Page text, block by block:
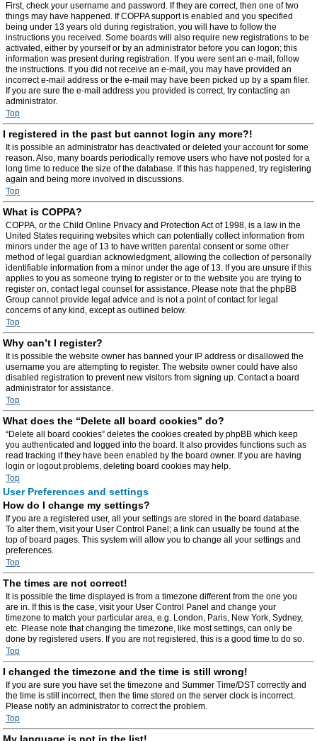
First, check your username and password. If they are correct, then one of two
things may have happened. If COPPA support is enabled and you specified
being under 13 years old during registration, you will have to follow the
instructions you received. Some boards will also require new registrations to be
activated, either by yourself or by an administrator before you can logon; this
information was present during registration. If you were sent an e-mail, follow
the instructions. If you did not receive an e-mail, you may have provided an
incorrect e-mail address or the e-mail may have been picked up by a spam filer.
If you are sure the e-mail address you provided is correct, try contacting an
administrator.
Top
I registered in the past but cannot login any more?!
It is possible an administrator has deactivated or deleted your account for some
reason. Also, many boards periodically remove users who have not posted for a
long time to reduce the size of the database. If this has happened, try registering
again and being more involved in discussions.
Top
What is COPPA?
COPPA, or the Child Online Privacy and Protection Act of 1998, is a law in the
United States requiring websites which can potentially collect information from
minors under the age of 13 to have written parental consent or some other
method of legal guardian acknowledgment, allowing the collection of personally
identifiable information from a minor under the age of 13. If you are unsure if this
applies to you as someone trying to register or to the website you are trying to
register on, contact legal counsel for assistance. Please note that the phpBB
Group cannot provide legal advice and is not a point of contact for legal
concerns of any kind, except as outlined below.
Top
Why can’t I register?
It is possible the website owner has banned your IP address or disallowed the
username you are attempting to register. The website owner could have also
disabled registration to prevent new visitors from signing up. Contact a board
administrator for assistance.
Top
What does the “Delete all board cookies” do?
“Delete all board cookies” deletes the cookies created by phpBB which keep
you authenticated and logged into the board. It also provides functions such as
read tracking if they have been enabled by the board owner. If you are having
login or logout problems, deleting board cookies may help.
Top
User Preferences and settings
How do I change my settings?
If you are a registered user, all your settings are stored in the board database.
To alter them, visit your User Control Panel; a link can usually be found at the
top of board pages. This system will allow you to change all your settings and
preferences.
Top
The times are not correct!
It is possible the time displayed is from a timezone different from the one you
are in. If this is the case, visit your User Control Panel and change your
timezone to match your particular area, e.g. London, Paris, New York, Sydney,
etc. Please note that changing the timezone, like most settings, can only be
done by registered users. If you are not registered, this is a good time to do so.
Top
I changed the timezone and the time is still wrong!
If you are sure you have set the timezone and Summer Time/DST correctly and
the time is still incorrect, then the time stored on the server clock is incorrect.
Please notify an administrator to correct the problem.
Top